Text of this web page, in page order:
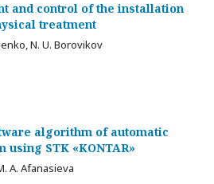
and control of the installation
treatment
N. U. Borovikov
algorithm of automatic
STK «KONTAR»
A. Afanasieva